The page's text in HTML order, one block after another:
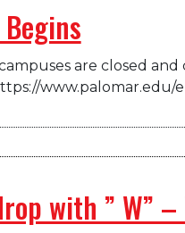
are closed and
www.palomar.edu/
with ” W”